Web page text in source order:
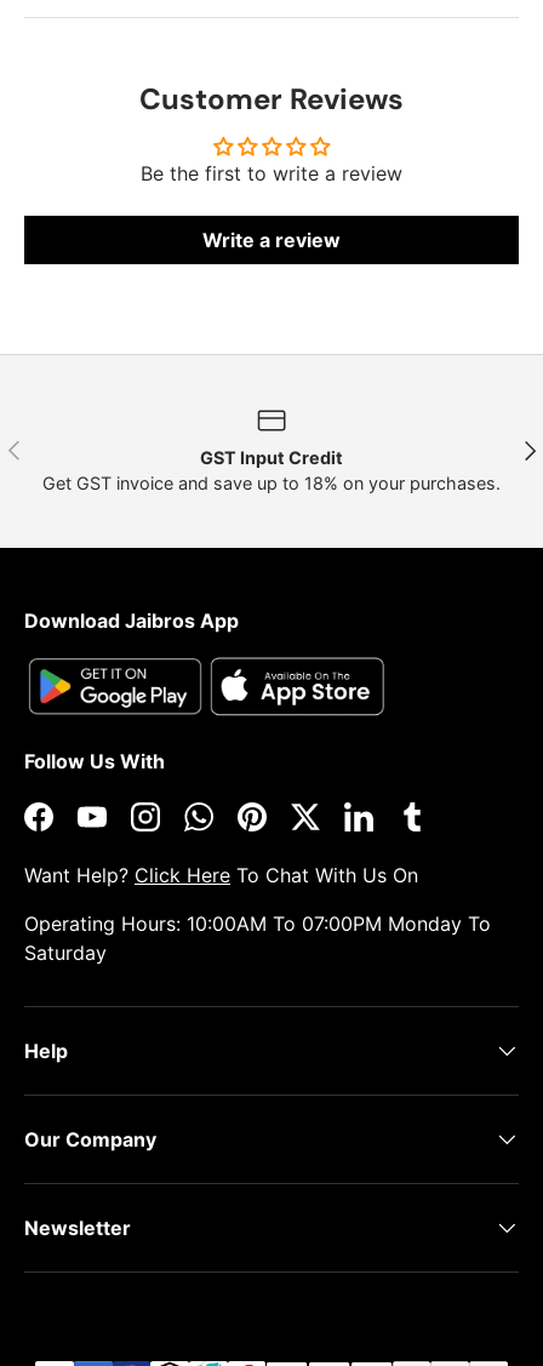
Customer Reviews
Be the first to write a review
Write a review
Previous
GST Input Credit
Get GST invoice and save up to 18% on your purchases.
Download Jaibros App
Follow Us With
FacebookYouTubeInstagramWhatsAppPinterestTwitterLinkedInTumblr
Want Help? Click Here To Chat With Us On
Operating Hours: 10:00AM To 07:00PM Monday To
Saturday
Help
Our Company
Newsletter